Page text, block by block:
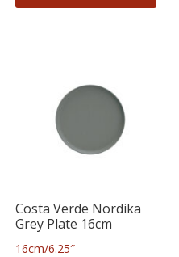
Costa Verde Nordika
Grey Plate 16cm
16cm/6.25″